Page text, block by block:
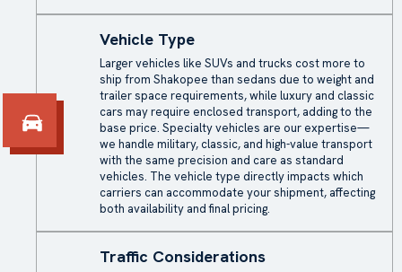
Vehicle Type
Larger vehicles like SUVs and trucks cost more to
ship from Shakopee than sedans due to weight and
trailer space requirements, while luxury and classic
cars may require enclosed transport, adding to the
base price. Specialty vehicles are our expertise—
we handle military, classic, and high-value transport
with the same precision and care as standard
vehicles. The vehicle type directly impacts which
carriers can accommodate your shipment, affecting
both availability and final pricing.
Traffic Considerations